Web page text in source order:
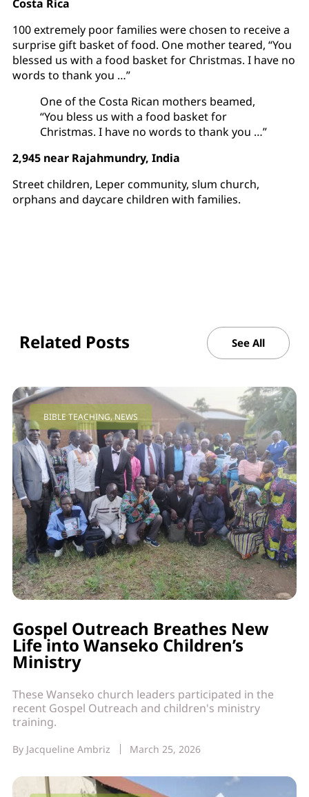
Costa Rica
100 extremely poor families were chosen to receive a
surprise gift basket of food. One mother teared, “You
blessed us with a food basket for Christmas. I have no
words to thank you …”
One of the Costa Rican mothers beamed,
“You bless us with a food basket for
Christmas. I have no words to thank you …”
2,945 near Rajahmundry, India
Street children, Leper community, slum church,
orphans and daycare children with families.
Related Posts See All
BIBLE TEACHING, NEWS
Gospel Outreach Breathes New
Life into Wanseko Children’s
Ministry
These Wanseko church leaders participated in the
recent Gospel Outreach and children's ministry
training.
By Jacqueline Ambriz March 25, 2026